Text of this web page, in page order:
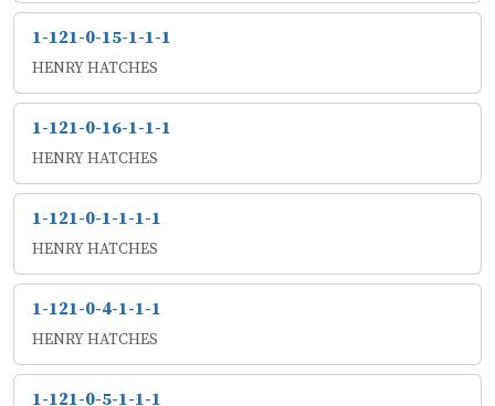
1-121-0-15-1-1-1
HENRY HATCHES
1-121-0-16-1-1-1
HENRY HATCHES
1-121-0-1-1-1-1
HENRY HATCHES
1-121-0-4-1-1-1
HENRY HATCHES
1-121-0-5-1-1-1